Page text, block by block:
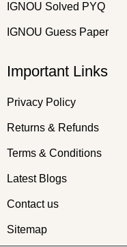
IGNOU Solved PYQ
IGNOU Guess Paper
Important Links
Privacy Policy
Returns & Refunds
Terms & Conditions
Latest Blogs
Contact us
Sitemap